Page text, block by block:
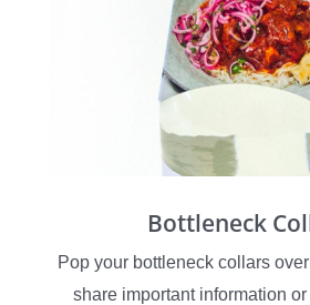
Bottleneck
Pop your bottleneck collars
share important information